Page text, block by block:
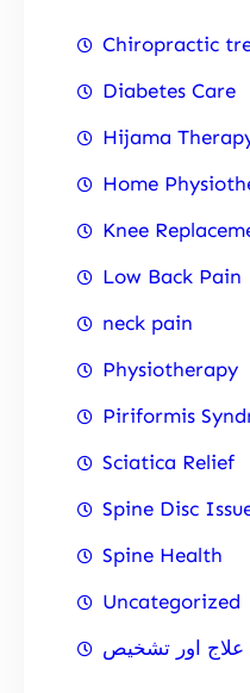
Chiropractic
Diabetes Care
Hijama
Home
Knee
Low Back Pain
neck pain
Physiotherapy
Piriformis
Sciatica Relief
Spine Disc
Spine Health
Uncategorized
علاج اور تشخیص